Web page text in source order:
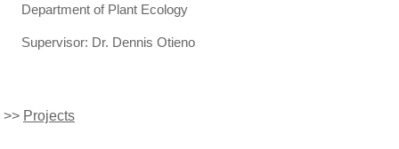
Department of Plant Ecology
Supervisor: Dr. Dennis Otieno
>> Projects